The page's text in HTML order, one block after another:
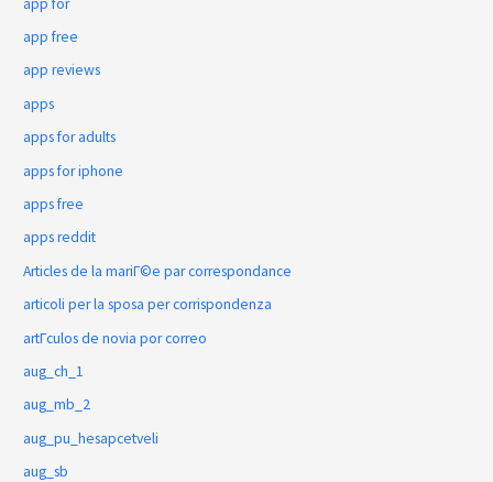
app free
app reviews
apps
apps for adults
apps for iphone
apps free
apps reddit
Articles de la mariГ©e par correspondance
articoli per la sposa per corrispondenza
artГ­culos de novia por correo
aug_ch_1
aug_mb_2
aug_pu_hesapcetveli
aug_sb